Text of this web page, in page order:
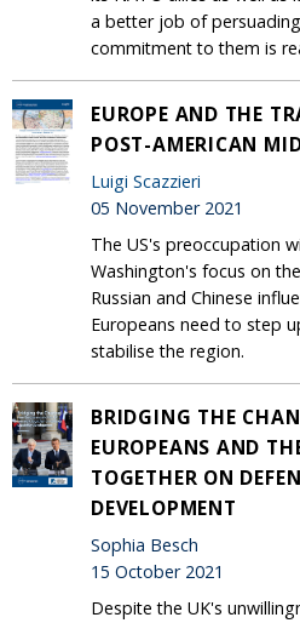
a better job of
commitment to them is
EUROPE AND THE
POST-AMERICAN
Luigi Scazzieri
05 November 2021
The US's preoccupation
Washington's focus on
Russian and Chinese
Europeans need to step
stabilise the region.
BRIDGING THE
EUROPEANS AND
TOGETHER ON
DEVELOPMENT
Sophia Besch
15 October 2021
Despite the UK's